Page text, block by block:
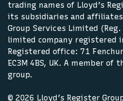
trading names of Lloyd’s
its subsidiaries and
Group Services Limited
limited company registered
Registered office: 71
EC3M 4BS, UK. A member of
group.
© 2026 Lloyd’s Register